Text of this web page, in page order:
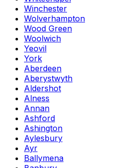
Winchester
Wolverhampton
Wood Green
Woolwich
Yeovil
York
Aberdeen
Aberystwyth
Aldershot
Alness
Annan
Ashford
Ashington
Aylesbury
Ayr
Ballymena